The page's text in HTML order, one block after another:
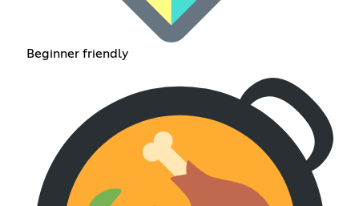
Beginner friendly